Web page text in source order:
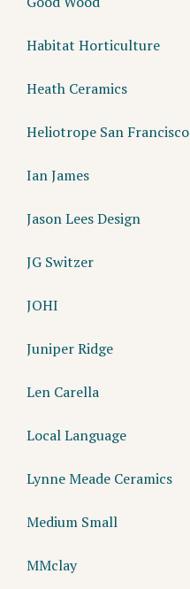
Habitat Horticulture
Heath Ceramics
Heliotrope San Francisco
Ian James
Jason Lees Design
JG Switzer
JOHI
Juniper Ridge
Len Carella
Local Language
Lynne Meade Ceramics
Medium Small
MMclay